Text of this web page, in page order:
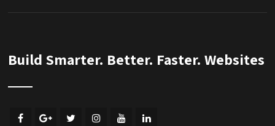
Build Smarter. Better. Faster. Websites